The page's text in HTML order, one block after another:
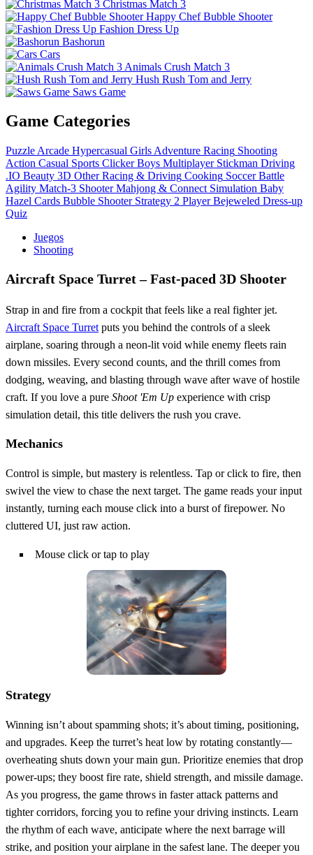
Christmas Match 3
Happy Chef Bubble Shooter
Fashion Dress Up
Bashorun
Cars
Animals Crush Match 3
Hush Rush Tom and Jerry
Saws Game
Game Categories
Puzzle Arcade Hypercasual Girls Adventure Racing Shooting
Action Casual Sports Clicker Boys Multiplayer Stickman Driving
.IO Beauty 3D Other Racing & Driving Cooking Soccer Battle
Agility Match-3 Shooter Mahjong & Connect Simulation Baby
Hazel Cards Bubble Shooter Strategy 2 Player Bejeweled Dress-up
Quiz
Juegos
Shooting
Aircraft Space Turret – Fast‑paced 3D Shooter
Strap in and fire from a cockpit that feels like a real fighter jet.
Aircraft Space Turret puts you behind the controls of a sleek
airplane, soaring through a neon‑lit void while enemy fleets rain
down missiles. Every second counts, and the thrill comes from
dodging, weaving, and blasting through wave after wave of hostile
craft. If you love a pure Shoot 'Em Up experience with crisp
simulation detail, this title delivers the rush you crave.
Mechanics
Control is simple, but mastery is relentless. Tap or click to fire, then
swivel the view to chase the next target. The game reads your input
instantly, turning each mouse click into a burst of firepower. No
cluttered UI, just raw action.
Mouse click or tap to play
Strategy
Winning isn’t about spamming shots; it’s about timing, positioning,
and upgrades. Keep the turret’s heat low by rotating constantly—
overheating shuts down your main gun. Prioritize enemies that drop
power‑ups; they boost fire rate, shield strength, and missile damage.
As you progress, the game throws in faster attack patterns and
tighter corridors, forcing you to refine your driving instincts. Learn
the rhythm of each wave, anticipate where the next barrage will
strike, and position your airplane in the safest lane. The deeper you